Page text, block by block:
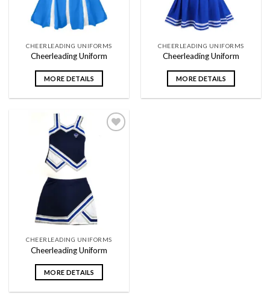
CHEERLEADING UNIFORMS
Cheerleading Uniform
MORE DETAILS
CHEERLEADING UNIFORMS
Cheerleading Uniform
MORE DETAILS
CHEERLEADING UNIFORMS
Cheerleading Uniform
MORE DETAILS